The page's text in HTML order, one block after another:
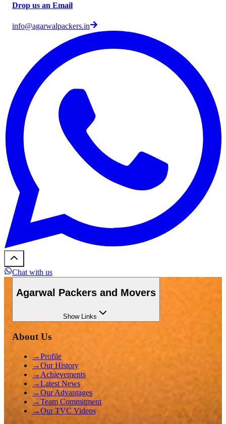
Drop us an Email
info@agarwalpackers.in
Chat with us
Agarwal Packers and Movers
ShowLinks
About Us
→Profile
→Our History
→ Achievements
→Latest News
→Our Advantages
→Team Commitment
→Our TVC Videos